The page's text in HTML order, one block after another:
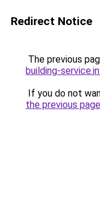
Redirect Notice
The previous
building-
If you do not
the previous page